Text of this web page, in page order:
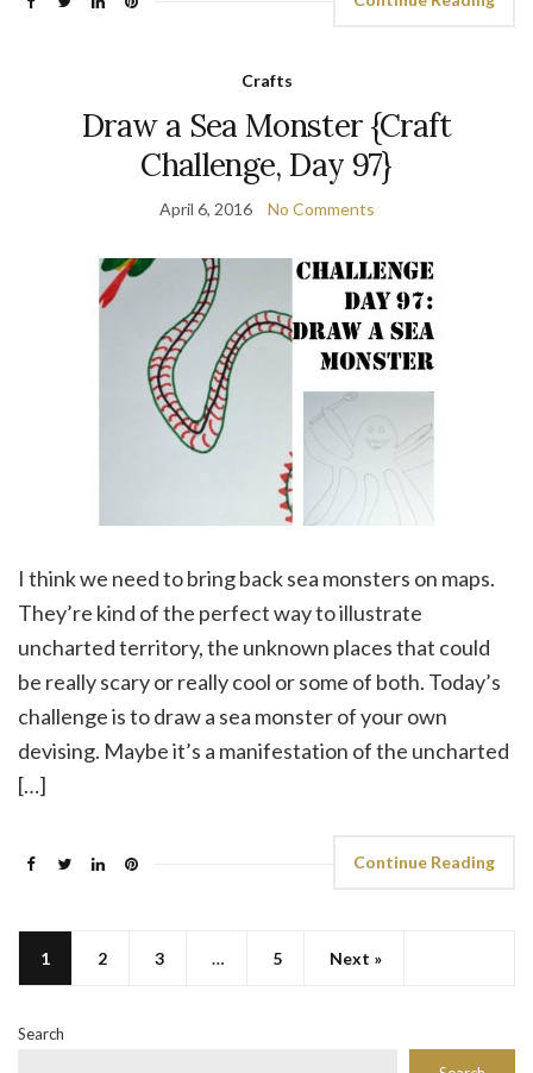
Crafts
Draw a Sea Monster {Craft
Challenge, Day 97}
April 6, 2016 No Comments
I think we need to bring back sea monsters on maps.
They’re kind of the perfect way to illustrate
uncharted territory, the unknown places that could
be really scary or really cool or some of both. Today’s
challenge is to draw a sea monster of your own
devising. Maybe it’s a manifestation of the uncharted
[…]
Continue Reading
1 2 3 … 5 Next »
Search